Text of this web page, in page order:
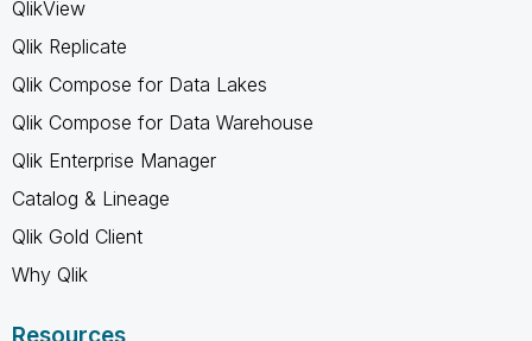
QlikView
Qlik Replicate
Qlik Compose for Data Lakes
Qlik Compose for Data Warehouse
Qlik Enterprise Manager
Catalog & Lineage
Qlik Gold Client
Why Qlik
Resources